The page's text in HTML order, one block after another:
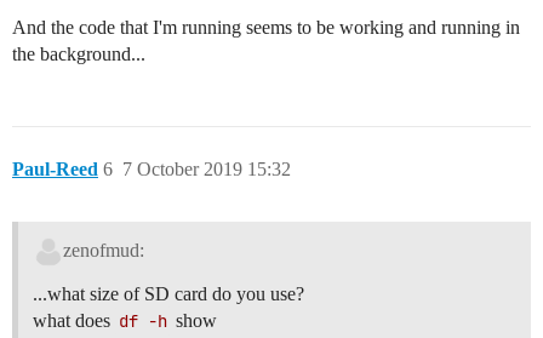
And the code that I'm running seems to be working and running in
the background...
Paul-Reed 7 October 2019 15:32
6
zenofmud:
...what size of SD card do you use?
what does df -h show